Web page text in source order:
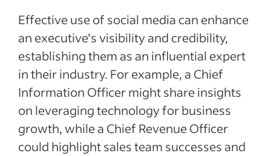
Effective use of social media can enhance
an executive’s visibility and credibility,
establishing them as an influential expert
in their industry. For example, a Chief
Information Officer might share insights
on leveraging technology for business
growth, while a Chief Revenue Officer
could highlight sales team successes and